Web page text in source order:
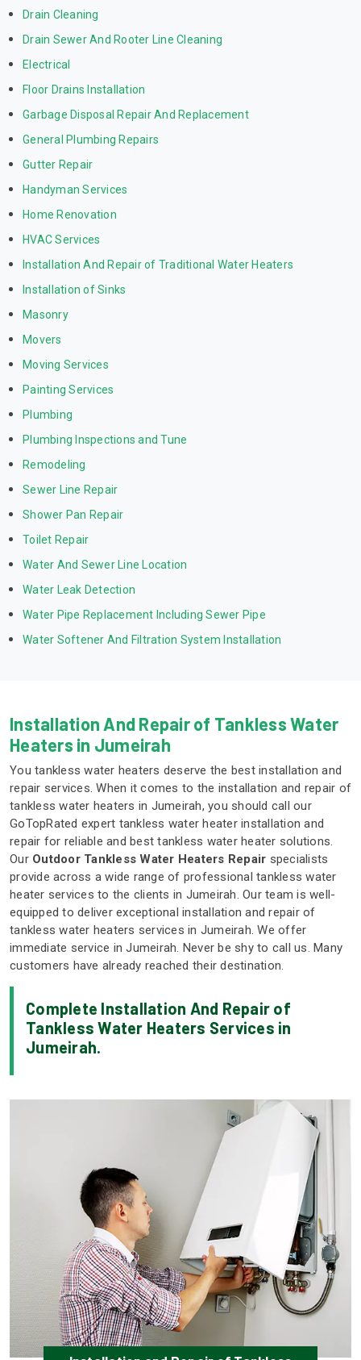
Drain Cleaning
Drain Sewer And Rooter Line Cleaning
Electrical
Floor Drains Installation
Garbage Disposal Repair And Replacement
General Plumbing Repairs
Gutter Repair
Handyman Services
Home Renovation
HVAC Services
Installation And Repair of Traditional Water Heaters
Installation of Sinks
Masonry
Movers
Moving Services
Painting Services
Plumbing
Plumbing Inspections and Tune
Remodeling
Sewer Line Repair
Shower Pan Repair
Toilet Repair
Water And Sewer Line Location
Water Leak Detection
Water Pipe Replacement Including Sewer Pipe
Water Softener And Filtration System Installation
Installation And Repair of Tankless Water
Heaters in Jumeirah
You tankless water heaters deserve the best installation and
repair services. When it comes to the installation and repair of
tankless water heaters in Jumeirah, you should call our
GoTopRated expert tankless water heater installation and
repair for reliable and best tankless water heater solutions.
Our Outdoor Tankless Water Heaters Repair specialists
provide across a wide range of professional tankless water
heater services to the clients in Jumeirah. Our team is well-
equipped to deliver exceptional installation and repair of
tankless water heaters services in Jumeirah. We offer
immediate service in Jumeirah. Never be shy to call us. Many
customers have already reached their destination.
Complete Installation And Repair of
Tankless Water Heaters Services in
Jumeirah.